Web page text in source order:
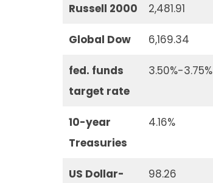
Russell 2000 2,481.91
Global Dow 6,169.34
fed. funds
target rate
3.50%-3.75%
10-year
Treasuries
4.16%
US Dollar-
98.26